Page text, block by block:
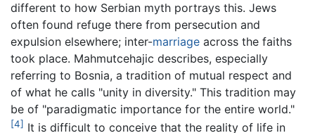
different to how Serbian myth portrays this. Jews
often found refuge there from persecution and
expulsion elsewhere; inter-marriage across the faiths
took place. Mahmutcehajic describes, especially
referring to Bosnia, a tradition of mutual respect and
of what he calls "unity in diversity." This tradition may
be of "paradigmatic importance for the entire world."
[4] It is difficult to conceive that the reality of life in